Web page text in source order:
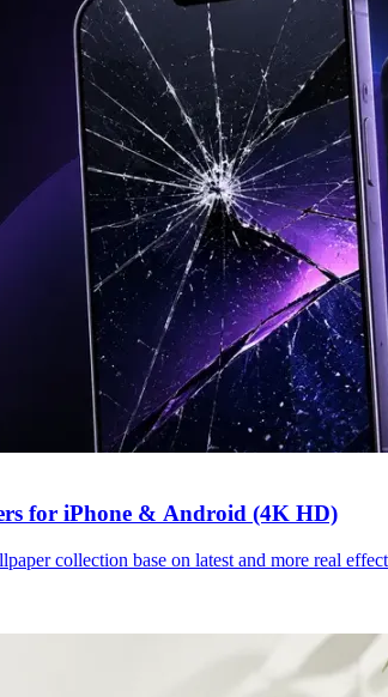
for iPhone & Android (4K HD)
collection base on latest and more real